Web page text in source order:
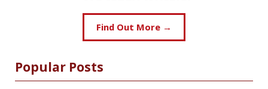
Find Out More →
Popular Posts